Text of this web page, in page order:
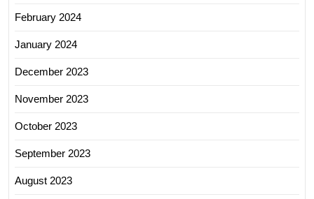
February 2024
January 2024
December 2023
November 2023
October 2023
September 2023
August 2023